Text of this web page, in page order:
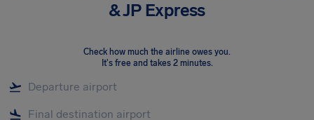
& JP Express
Check how much the airline owes you.
It's free and takes 2 minutes.